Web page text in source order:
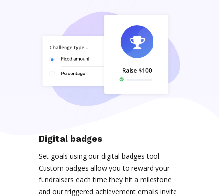
Digital badges
Set goals using our digital badges tool.
Custom badges allow you to reward your
fundraisers each time they hit a milestone
and our triggered achievement emails invite